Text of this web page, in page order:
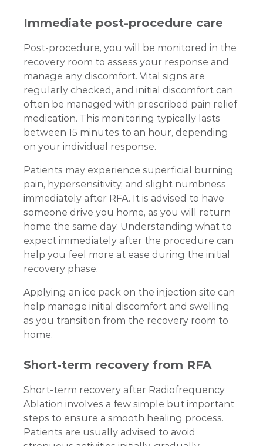
Immediate post-procedure care
Post-procedure, you will be monitored in the
recovery room to assess your response and
manage any discomfort. Vital signs are
regularly checked, and initial discomfort can
often be managed with prescribed pain relief
medication. This monitoring typically lasts
between 15 minutes to an hour, depending
on your individual response.
Patients may experience superficial burning
pain, hypersensitivity, and slight numbness
immediately after RFA. It is advised to have
someone drive you home, as you will return
home the same day. Understanding what to
expect immediately after the procedure can
help you feel more at ease during the initial
recovery phase.
Applying an ice pack on the injection site can
help manage initial discomfort and swelling
as you transition from the recovery room to
home.
Short-term recovery from RFA
Short-term recovery after Radiofrequency
Ablation involves a few simple but important
steps to ensure a smooth healing process.
Patients are usually advised to avoid